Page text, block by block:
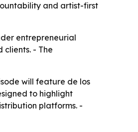
and artist-first
entrepreneurial
clients. - The
will feature de los
to highlight
platforms. -